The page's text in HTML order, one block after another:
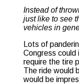
Instead of
just like to see
vehicles in
Lots of
Congress could
require the tire
The ride would
would be